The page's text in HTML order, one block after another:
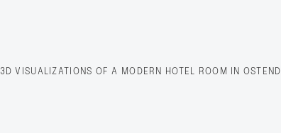
3D VISUALIZATIONS OF A MODERN HOTEL ROOM IN OSTEND